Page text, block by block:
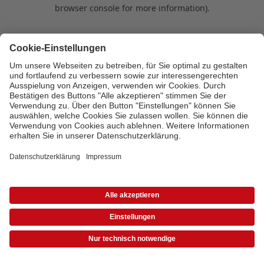
browser console for more information).